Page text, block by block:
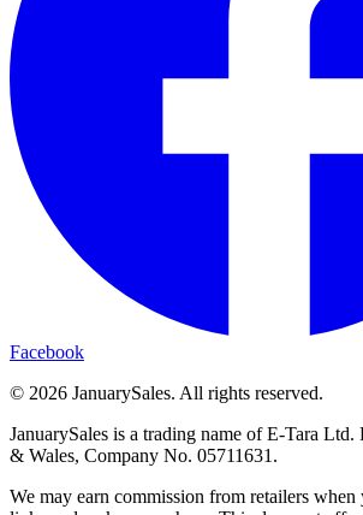
Facebook
© 2026 JanuarySales. All rights reserved.
JanuarySales is a trading name of E-Tara Ltd.
& Wales, Company No. 05711631.
We may earn commission from retailers